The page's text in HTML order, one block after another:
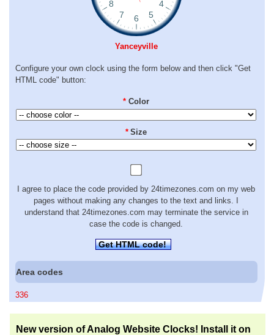
Yanceyville
Configure your own clock using the form below and then click "Get
HTML code" button:
* Color
* Size
I agree to place the code provided by 24timezones.com on my web
pages without making any changes to the text and links. I
understand that 24timezones.com may terminate the service in
case the code is changed.
Get HTML code!
Area codes
336
New version of Analog Website Clocks! Install it on